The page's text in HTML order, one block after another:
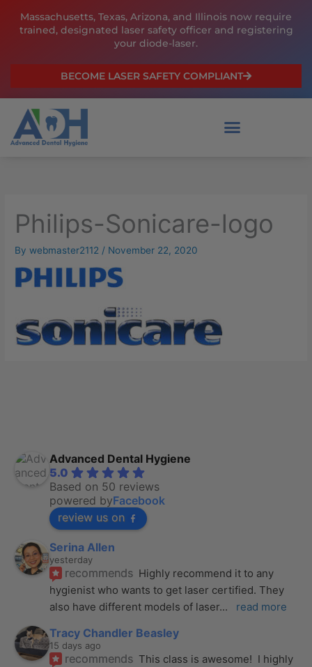
Massachusetts, Texas, Arizona, and Illinois now require
trained, designated laser safety officer and registering
your diode-laser.
BECOME LASER SAFETY COMPLIANT
Philips-Sonicare-logo
Bywebmaster2112 / November 22, 2020
Advanced Dental Hygiene
5.0
Based on 50 reviews
powered byFacebook
review us on
Serina Allen
yesterday
recommends Highly recommend it to any
hygienist who wants to get laser certified. They
also have different models of laser... read more
Tracy Chandler Beasley
15 days ago
recommends This class is awesome!  I highly